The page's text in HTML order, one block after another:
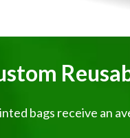
bags receive an